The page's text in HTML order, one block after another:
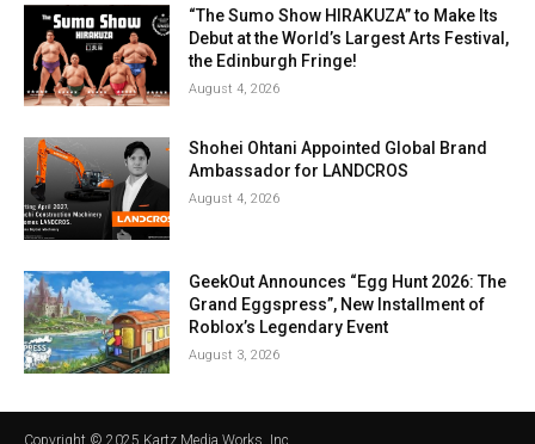
“The Sumo Show HIRAKUZA” to Make Its
Debut at the World’s Largest Arts Festival,
the Edinburgh Fringe!
August 4, 2026
Shohei Ohtani Appointed Global Brand
Ambassador for LANDCROS
August 4, 2026
GeekOut Announces “Egg Hunt 2026: The
Grand Eggspress”, New Installment of
Roblox’s Legendary Event
August 3, 2026
Copyright © 2025 Kartz Media Works, Inc.